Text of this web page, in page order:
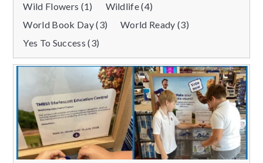
Wild Flowers (1)
Wildlife (4)
World Book Day (3)
World Ready (3)
Yes To Success (3)